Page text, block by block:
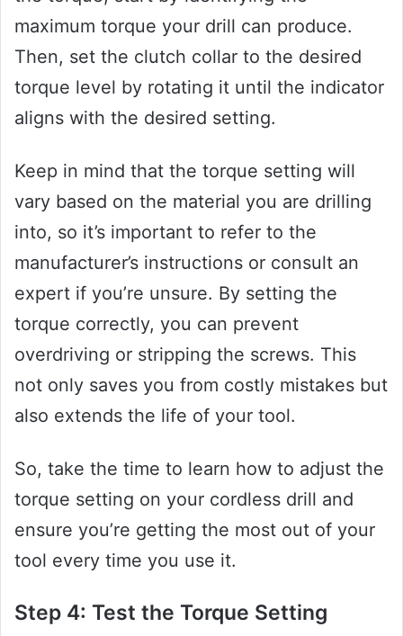
maximum torque your drill can produce.
Then, set the clutch collar to the desired
torque level by rotating it until the indicator
aligns with the desired setting.
Keep in mind that the torque setting will
vary based on the material you are drilling
into, so it’s important to refer to the
manufacturer’s instructions or consult an
expert if you’re unsure. By setting the
torque correctly, you can prevent
overdriving or stripping the screws. This
not only saves you from costly mistakes but
also extends the life of your tool.
So, take the time to learn how to adjust the
torque setting on your cordless drill and
ensure you’re getting the most out of your
tool every time you use it.
Step 4: Test the Torque Setting